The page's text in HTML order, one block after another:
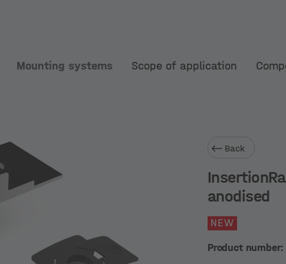
Mounting systems Scope of application
Back
anodised
NEW
Product number: